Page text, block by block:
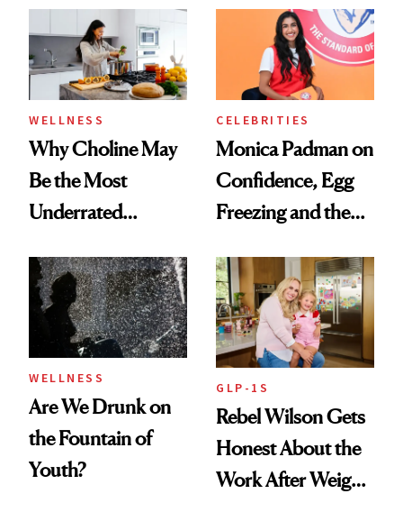
Experts Want You
to Know
WELLNESS
Why Choline May
Be the Most
Underrated
Women's Health
CELEBRITIES
Monica Padman on
Confidence, Egg
Freezing and the
Always Goes Back
To
WELLNESS
Are We Drunk on
the Fountain of
Youth?
GLP-1S
Rebel Wilson Gets
Honest About the
Work After Weight